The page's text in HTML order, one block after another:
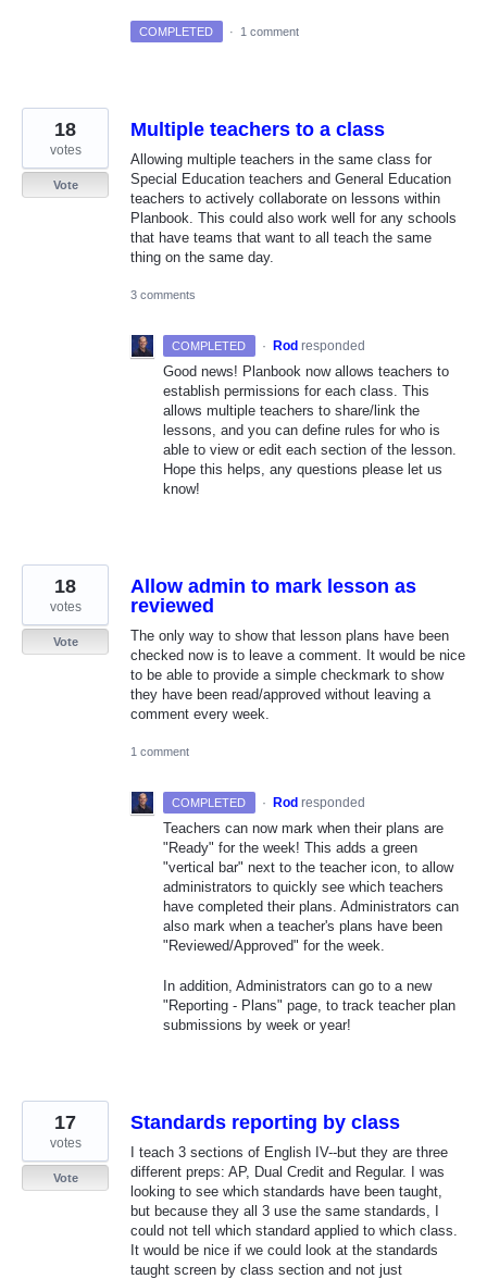
COMPLETED · 1 comment
Multiple teachers to a class
Allowing multiple teachers in the same class for
Special Education teachers and General Education
teachers to actively collaborate on lessons within
Planbook. This could also work well for any schools
that have teams that want to all teach the same
thing on the same day.
18
votes
Vote
3 comments
COMPLETED · Rod responded
Good news! Planbook now allows teachers to
establish permissions for each class. This
allows multiple teachers to share/link the
lessons, and you can define rules for who is
able to view or edit each section of the lesson.
Hope this helps, any questions please let us
know!
Allow admin to mark lesson as
reviewed
The only way to show that lesson plans have been
checked now is to leave a comment. It would be nice
to be able to provide a simple checkmark to show
they have been read/approved without leaving a
comment every week.
18
votes
Vote
1 comment
COMPLETED · Rod responded
Teachers can now mark when their plans are
"Ready" for the week! This adds a green
"vertical bar" next to the teacher icon, to allow
administrators to quickly see which teachers
have completed their plans. Administrators can
also mark when a teacher's plans have been
"Reviewed/Approved" for the week.
In addition, Administrators can go to a new
"Reporting - Plans" page, to track teacher plan
submissions by week or year!
Standards reporting by class
I teach 3 sections of English IV--but they are three
different preps: AP, Dual Credit and Regular. I was
looking to see which standards have been taught,
but because they all 3 use the same standards, I
could not tell which standard applied to which class.
It would be nice if we could look at the standards
taught screen by class section and not just
17
votes
Vote